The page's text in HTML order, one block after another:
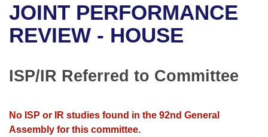
Bills in House Committees
Meetings Of The Whole/Business Meetings
Recent Activities
Personalized Bill Tracking
Bills Returned from Committee
Bills on Committee Agendas
Senate
House Budget
Arkansas Code and Constitution of 1874
Uncodified Historic Legislation
Governor's Veto List
Budget
Search Center
JOINT PERFORMANCE
REVIEW - HOUSE
ISP/IR Referred to Committee
No ISP or IR studies found in the 92nd General
Assembly for this committee.